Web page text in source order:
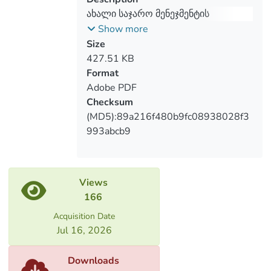
ახალი საჯარო მენეჯმენტის
წარმატებების შეფასება
საქართველოში
Show more
Size
427.51 KB
Format
Adobe PDF
Checksum
(MD5):89a216f480b9fc08938028f3
993abcb9
Views
166
Acquisition Date
Jul 16, 2026
Downloads